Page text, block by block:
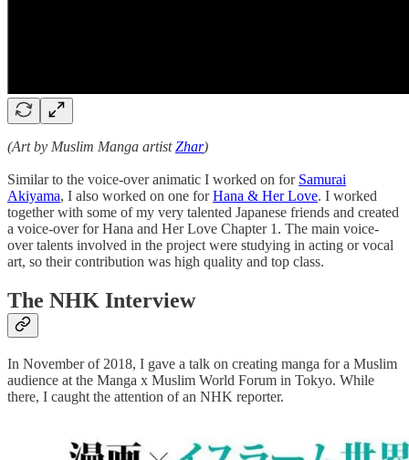
(Art by Muslim Manga artistZhar)
Similar to the voice-over animatic I worked on for Samurai
Akiyama, I also worked on one forHana & Her Love. I worked
together with some of my very talented Japanese friends and created
a voice-over for Hana and Her Love Chapter 1. The main voice-
over talents involved in the project were studying in acting or vocal
art, so their contribution was high quality and top class.
The NHK Interview
In November of 2018, I gave a talk on creating manga for a Muslim
audience at the Manga x Muslim World Forum in Tokyo. While
there, I caught the attention of an NHK reporter.